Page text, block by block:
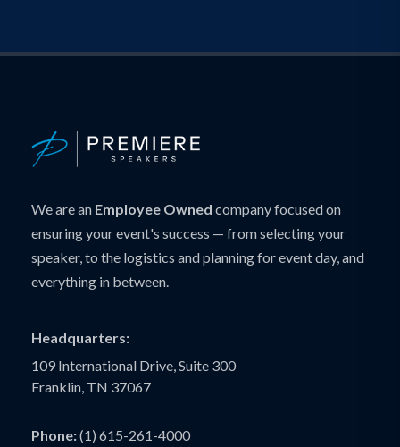
We are an Employee Owned company focused on
ensuring your event's success — from selecting your
speaker, to the logistics and planning for event day, and
everything in between.
Headquarters:
109 International Drive, Suite 300
Franklin, TN 37067
Phone:(1) 615-261-4000